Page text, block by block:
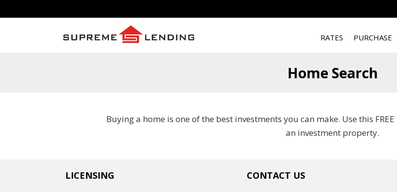
RATES PURCHASE
Home Search
Buying a home is one of the best investments you can make. Use this
an investment property.
LICENSING CONTACT US